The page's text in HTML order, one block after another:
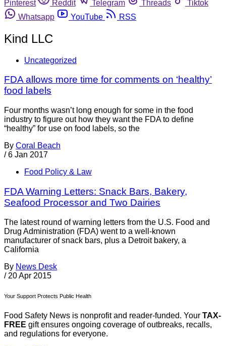
Pinterest
Reddit Telegram Threads
Tiktok
Whatsapp
YouTube RSS
Kind LLC
Uncategorized
FDA allows more time for comments on ‘healthy’
food labels
Four months wasn’t long enough for some in the food
industry to figure out how they want the FDA to define
“healthy” for use on food labels, so the
By Coral Beach
/ 6 Jan 2017
Food Policy & Law
FDA Warning Letters: Snack Bars, Bakery,
Seafood Processor and Two Dairies
The latest round of warning letters from the U.S. Food and
Drug Administration (FDA) went to a well-known
manufacturer of snack bars, plus a Detroit bakery, a
California
By News Desk
/ 20 Apr 2015
Your Support Protects Public Health
Food Safety News is nonprofit and reader-funded. Your TAX-
FREE gift ensures ongoing coverage of outbreaks, recalls,
and regulations for everyone.